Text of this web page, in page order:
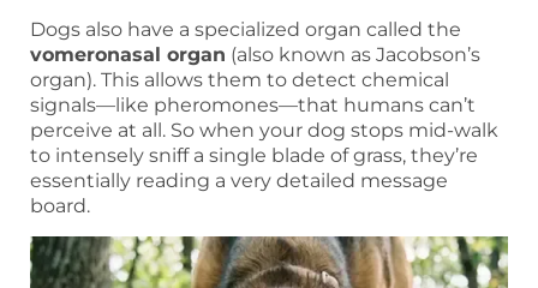
Dogs also have a specialized organ called the
vomeronasal organ (also known as Jacobson’s
organ). This allows them to detect chemical
signals—like pheromones—that humans can’t
perceive at all. So when your dog stops mid-walk
to intensely sniff a single blade of grass, they’re
essentially reading a very detailed message
board.